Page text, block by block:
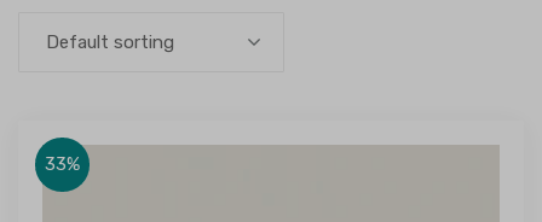
Default sorting
33%